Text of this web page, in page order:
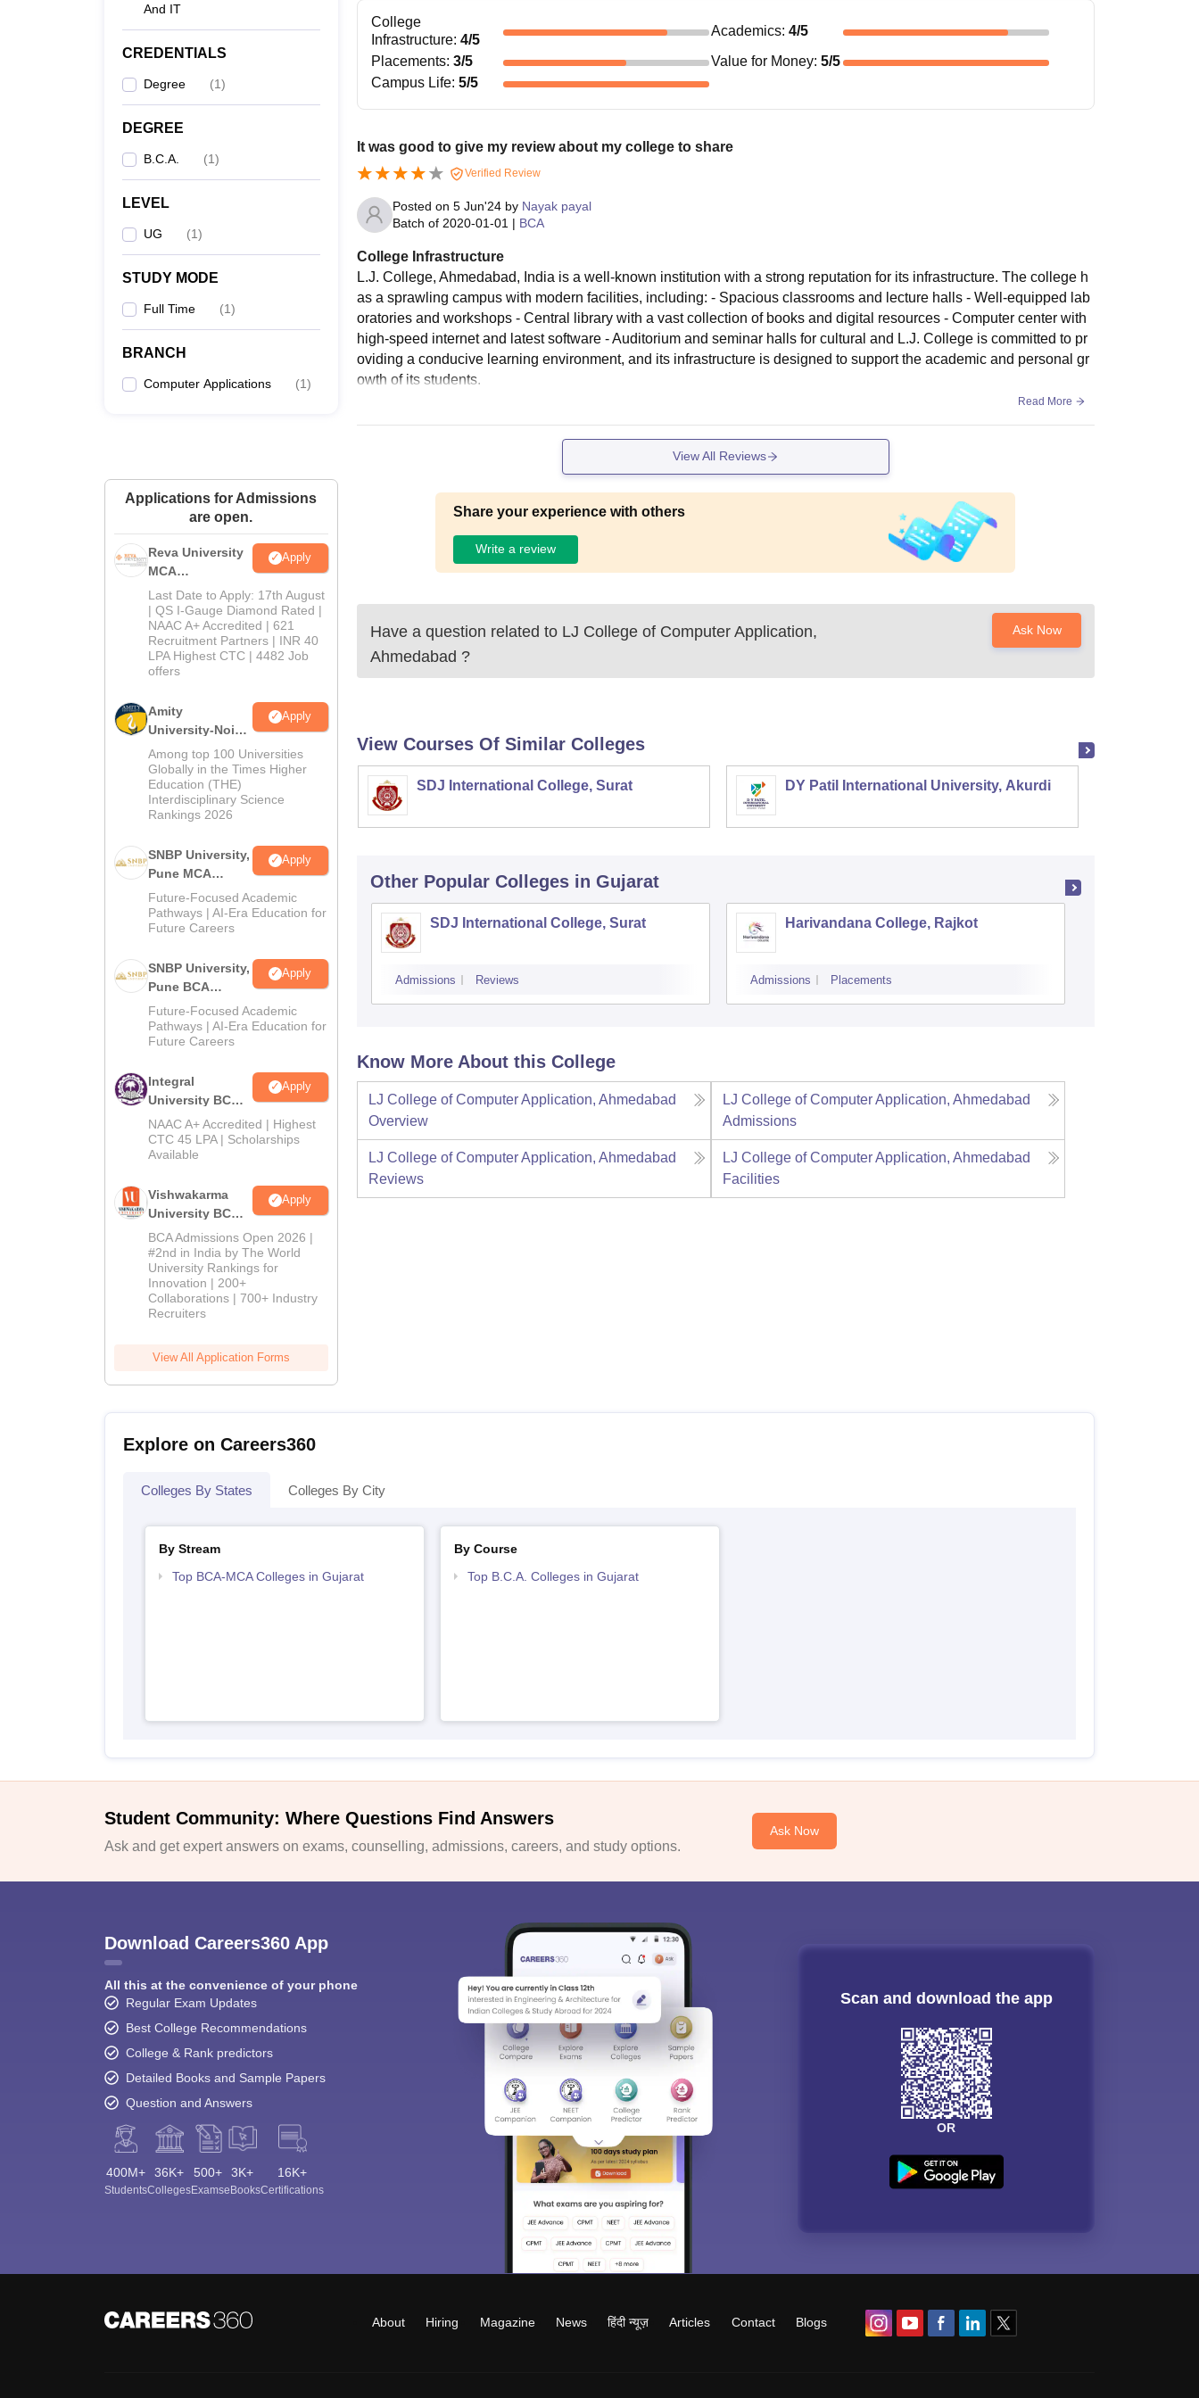
And IT
CREDENTIALS
Degree (1)
DEGREE
B.C.A. (1)
LEVEL
UG (1)
STUDY MODE
Full Time (1)
BRANCH
Computer Applications (1)
Applications for Admissions
are open.
Reva University
MCA
Admissions
Open 2026
Apply
Last Date to Apply: 17th August
| QS I-Gauge Diamond Rated |
NAAC A+ Accredited | 621
Recruitment Partners | INR 40
LPA Highest CTC | 4482 Job
offers
Amity
University-Noida
MCA
Admissions
2026
Apply
Among top 100 Universities
Globally in the Times Higher
Education (THE)
Interdisciplinary Science
Rankings 2026
SNBP University,
Pune MCA
Admissions
2026
Apply
Future-Focused Academic
Pathways | AI-Era Education for
Future Careers
SNBP University,
Pune BCA
Admissions
2026
Apply
Future-Focused Academic
Pathways | AI-Era Education for
Future Careers
Integral
University BCA
Admissions
2026
Apply
NAAC A+ Accredited | Highest
CTC 45 LPA | Scholarships
Available
Vishwakarma
University BCA
Admissions
2026
Apply
BCA Admissions Open 2026 |
#2nd in India by The World
University Rankings for
Innovation | 200+
Collaborations | 700+ Industry
Recruiters
View All Application Forms
College
Infrastructure: 4/5
Academics:4/5
Placements: 3/5 Value for Money:5/5
Campus Life: 5/5
It was good to give my review about my college to share
Verified Review
Posted on 5 Jun'24by Nayak payal
Batch of 2020-01-01 | BCA
College Infrastructure
L.J. College, Ahmedabad, India is a well-known institution with a strong reputation for its infrastructure. The college h
as a sprawling campus with modern facilities, including: - Spacious classrooms and lecture halls - Well-equipped lab
oratories and workshops - Central library with a vast collection of books and digital resources - Computer center with
high-speed internet and latest software - Auditorium and seminar halls for cultural and L.J. College is committed to pr
oviding a conducive learning environment, and its infrastructure is designed to support the academic and personal gr
owth of its students.
Read More
View All Reviews
Share your experience with others
Write a review
Have a question related to LJ College of Computer Application,
Ahmedabad ?
Ask Now
View Courses Of Similar Colleges
SDJ International College, Surat DY Patil International University, Akurdi
Other Popular Colleges in Gujarat
SDJ International College, Surat
Admissions Reviews
Harivandana College, Rajkot
Admissions Placements
Know More About this College
LJ College of Computer Application, Ahmedabad
Overview
LJ College of Computer Application, Ahmedabad
Admissions
LJ College of Computer Application, Ahmedabad
Reviews
LJ College of Computer Application, Ahmedabad
Facilities
Explore on Careers360
Colleges By States Colleges By City
By Stream
Top BCA-MCA Colleges in Gujarat
By Course
Top B.C.A. Colleges in Gujarat
Student Community: Where Questions Find Answers
Ask and get expert answers on exams, counselling, admissions, careers, and study options.
Ask Now
Download Careers360 App
All this at the convenience of your phone
Regular Exam Updates
Best College Recommendations
College & Rank predictors
Detailed Books and Sample Papers
Question and Answers
400M+
Students
36K+
Colleges
500+
Exams
3K+
eBooks
16K+
Certifications
Scan and download the app
OR
About Hiring Magazine News हिंदी न्यूज़ Articles Contact Blogs